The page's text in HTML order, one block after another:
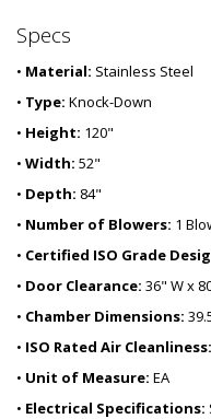
Specs
• Material: Stainless Steel
• Type: Knock-Down
• Height: 120"
• Width: 52"
• Depth: 84"
• Number of Blowers: 1
• Certified ISO Grade
• Door Clearance: 36" W x
• Chamber Dimensions:
• ISO Rated Air Cleanliness:
• Unit of Measure: EA
• Electrical Specifications: